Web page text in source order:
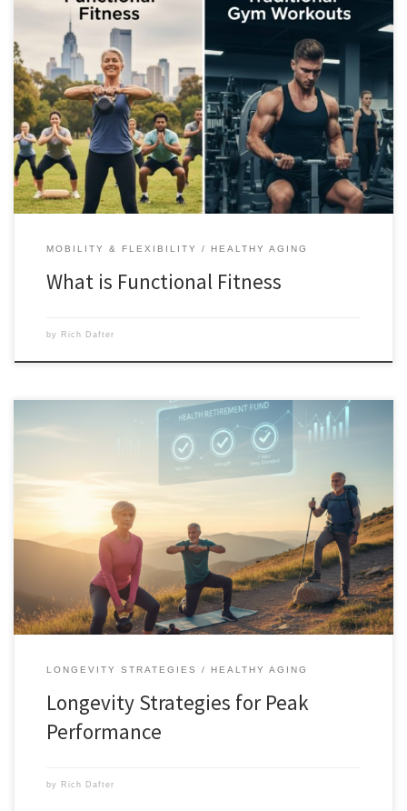
Functional fitness is doing every day activities, like getting up off the
floor, picking up something safely or lifting something overhead. You
want to make sure that as the years go by, you don’t just add life to
your years, but capability to your life. Scroll down to find out […]
MOBILITY & FLEXIBILITY HEALTHY AGING
What is Functional Fitness
by Rich Dafter
These longevity strategies for peak performance include the four “blue-
chip” strategies for lifelong capability. Peak performance at 40 is
impressive, but peak performance at 80 is legendary. Scroll down to
find out what you can do so that you can have it. Investing for the
Centenarian Decathlon: Longevity Strategies for […]
LONGEVITY STRATEGIES HEALTHY AGING
Longevity Strategies for Peak
Performance
by Rich Dafter